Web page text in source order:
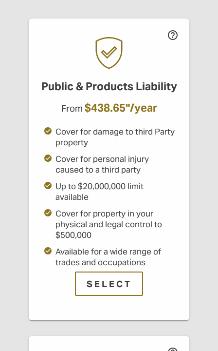
Public & Products Liability
From $438.65"/year
Cover for damage to third Party
property
Cover for personal injury
caused to a third party
Up to $20,000,000 limit
available
Cover for property in your
physical and legal control to
$500,000
Available for a wide range of
trades and occupations
SELECT